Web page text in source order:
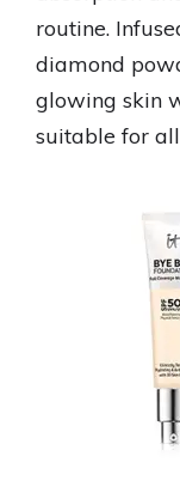
routine.
diamond
glowing skin
suitable for